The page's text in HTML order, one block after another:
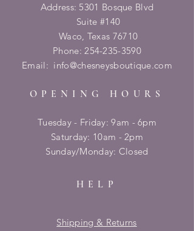
Address: 5301 Bosque Blvd
Suite #140
Waco, Texas 76710
Phone:254-235-3590
Email: info@chesneysboutique.com
OPENING HOURS
Tuesday - Friday: 9am - 6pm
​​Saturday: 10am - 2pm
​Sunday/Monday: Closed
HELP
Shipping & Returns